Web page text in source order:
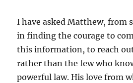
I have asked Matthew, from
in finding the courage to
this information, to reach
rather than the few who
powerful law. His love from